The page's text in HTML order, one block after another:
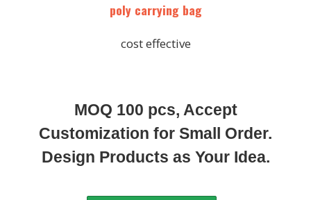
poly carrying bag
cost effective
MOQ 100 pcs, Accept
Customization for Small Order.
Design Products as Your Idea.